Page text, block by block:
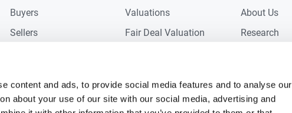
content and ads, to provide social media features and to analyse our
about your use of our site with our social media, advertising and
Buyers
Sellers
New Homes
Valuations
Fair Deal Valuation
About Us
Research
Careers